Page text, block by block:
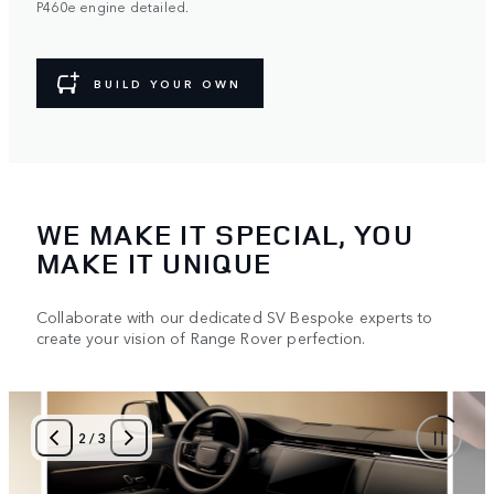
P460e engine detailed.
BUILD YOUR OWN
WE MAKE IT SPECIAL, YOU
MAKE IT UNIQUE
Collaborate with our dedicated SV Bespoke experts to
create your vision of Range Rover perfection.
2 /3